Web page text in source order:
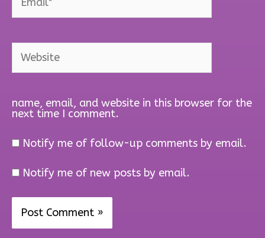
Website
name, email, and website in this browser for the
next time I comment.
Notify me of follow-up comments by email.
Notify me of new posts by email.